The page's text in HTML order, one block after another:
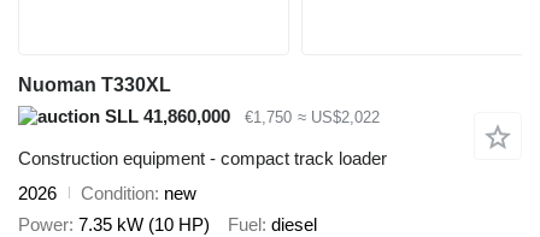
Nuoman T330XL
SLL 41,860,000
€1,750 ≈ US$2,022
Construction equipment - compact track loader
2026
Condition new
Power 7.35 kW (10 HP) Fuel diesel